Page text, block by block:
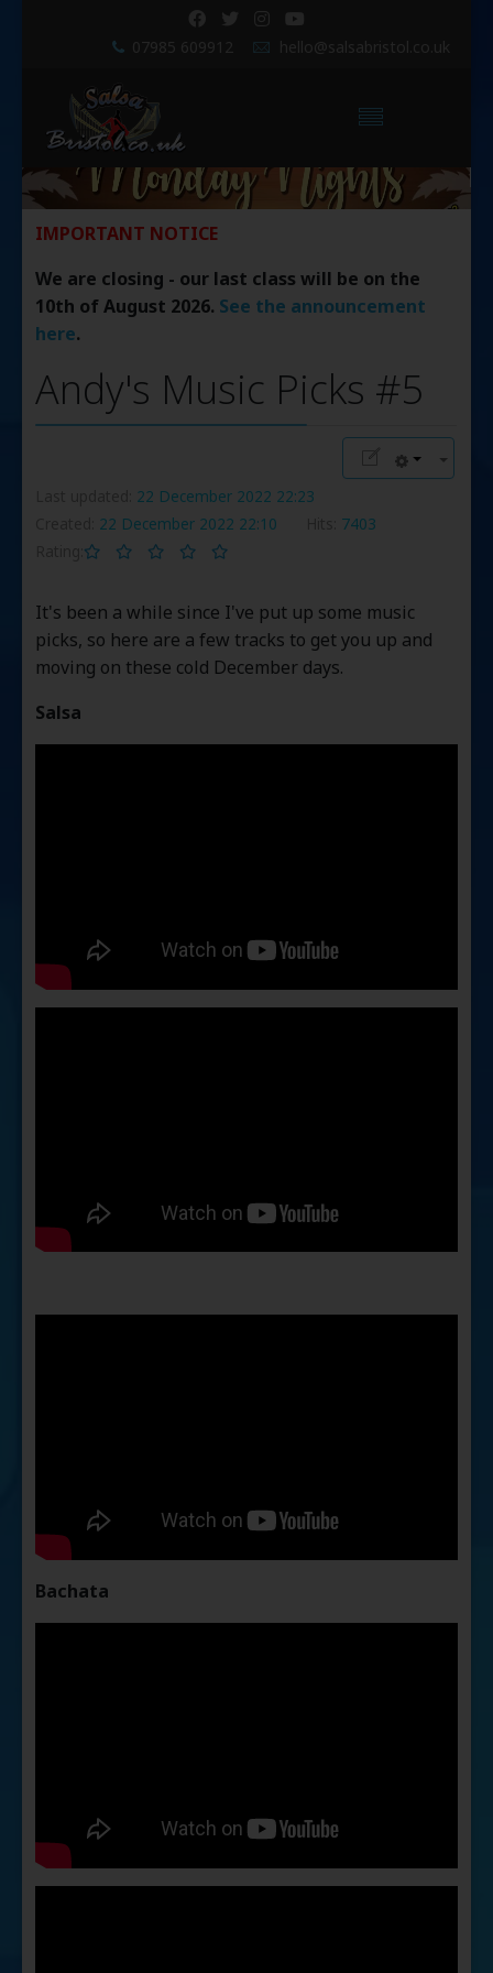
07985 609912 hello@salsabristol.co.uk
IMPORTANT NOTICE
We are closing - our last class will be on the
10th of August 2026. See the announcement
here.
Andy's Music Picks #5
22 December 2022 22:23
22 December 2022 22:10
7403
It's been a while since I've put up some music
picks, so here are a few tracks to get you up and
moving on these cold December days.
Salsa
Bachata